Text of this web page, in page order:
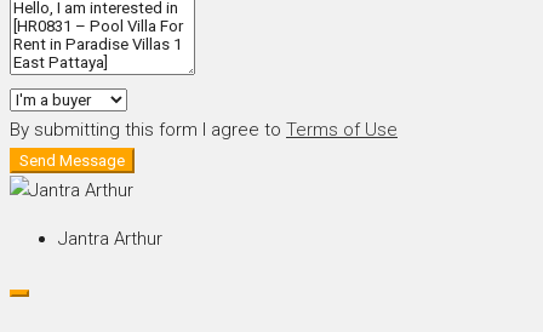
By submitting this form I agree to Terms of Use
Send Message
Jantra Arthur